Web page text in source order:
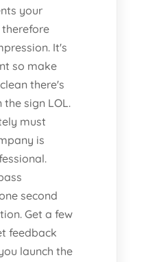
your
therefore
It's
so make
there's
sign LOL.
must
is
second
Get a few
feedback
launch the